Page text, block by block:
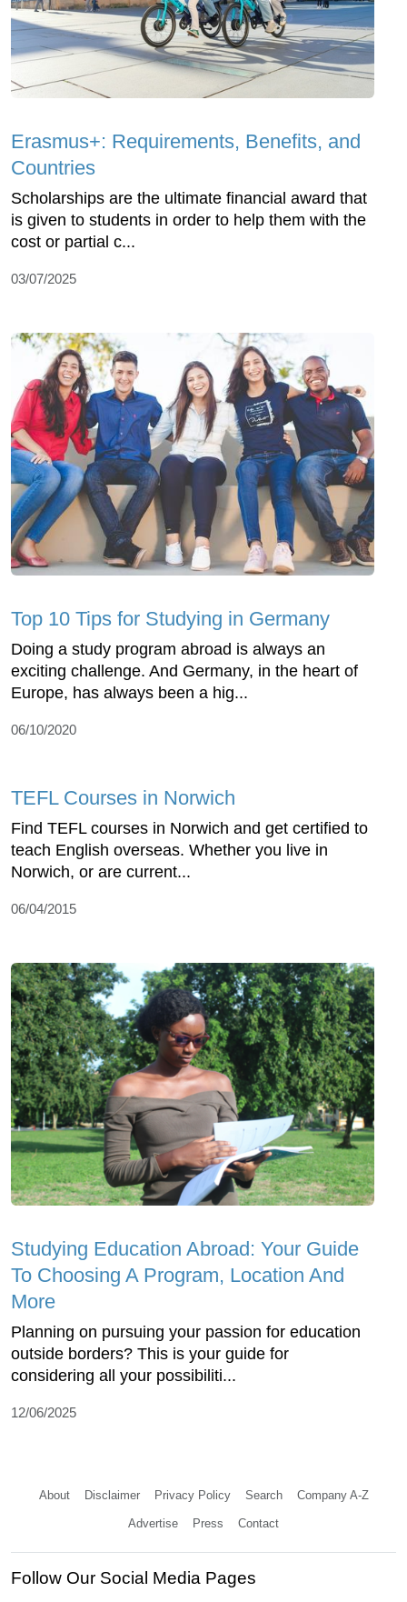
Erasmus+: Requirements, Benefits, and
Countries
Scholarships are the ultimate financial award that
is given to students in order to help them with the
cost or partial c...
03/07/2025
Top 10 Tips for Studying in Germany
Doing a study program abroad is always an
exciting challenge. And Germany, in the heart of
Europe, has always been a hig...
06/10/2020
TEFL Courses in Norwich
Find TEFL courses in Norwich and get certified to
teach English overseas. Whether you live in
Norwich, or are current...
06/04/2015
Studying Education Abroad: Your Guide
To Choosing A Program, Location And
More
Planning on pursuing your passion for education
outside borders? This is your guide for
considering all your possibiliti...
12/06/2025
About Disclaimer Privacy Policy Search Company A-Z
Advertise Press Contact
Follow Our Social Media Pages